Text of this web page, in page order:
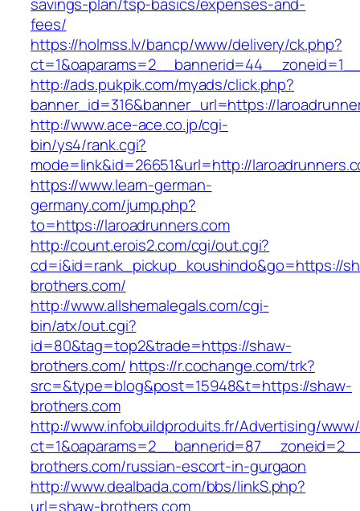
fees/
https://holmss.lv/bancp/www/delivery/ck.php?
http://ads.pukpik.com/myads/click.php?
banner_id=316&banner_url=https://
http://www.ace-ace.co.jp/cgi-
bin/ys4/rank.cgi?
mode=link&id=26651&url=http://
https://www.learn-german-
germany.com/jump.php?
to=https://laroadrunners.com
http://count.erois2.com/cgi/out.cgi?
cd=i&id=rank_pickup_koushindo&go=https://
brothers.com/
http://www.allshemalegals.com/cgi-
bin/atx/out.cgi?
id=80&tag=top2&trade=https://shaw-
brothers.com/ https://r.cochange.com/trk?
src=&type=blog&post=15948&t=https://shaw-
brothers.com
http://www.infobuildproduits.fr/Advertising/
brothers.com/russian-escort-in-gurgaon
http://www.dealbada.com/bbs/linkS.php?
url=shaw-brothers.com